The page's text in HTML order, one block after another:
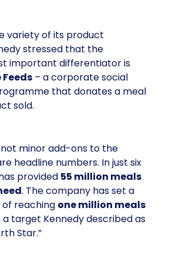
variety of its product
stressed that the
important differentiator is
– a corporate social
that donates a meal
sold.
minor add-ons to the
headline numbers. In just six
provided 55 million meals
. The company has set a
reaching one million meals
a target Kennedy described as
Star.”